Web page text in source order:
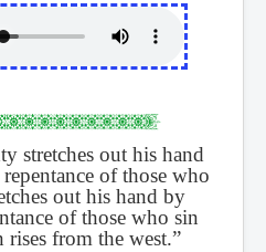
stretches out his hand
of those who
out his hand by
of those who sin
from the west.”